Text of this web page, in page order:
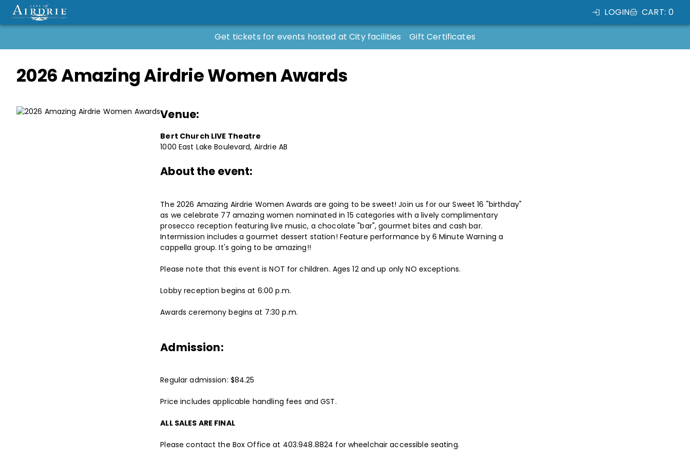
LOGIN CART: 0
Get tickets for events hosted at City facilities Gift Certificates
2026 Amazing Airdrie Women Awards
Venue:
Bert Church LIVE Theatre
1000 East Lake Boulevard, Airdrie AB
About the event:
The 2026 Amazing Airdrie Women Awards are going to be sweet! Join us for our Sweet 16 "birthday"
as we celebrate 77 amazing women nominated in 15 categories with a lively complimentary
prosecco reception featuring live music, a chocolate "bar", gourmet bites and cash bar.
Intermission includes a gourmet dessert station! Feature performance by 6 Minute Warning a
cappella group. It's going to be amazing!!
Please note that this event is NOT for children. Ages 12 and up only NO exceptions.
Lobby reception begins at 6:00 p.m.
Awards ceremony begins at 7:30 p.m.
Admission:
Regular admission: $84.25
Price includes applicable handling fees and GST.
ALL SALES ARE FINAL
Please contact the Box Office at 403.948.8824 for wheelchair accessible seating.